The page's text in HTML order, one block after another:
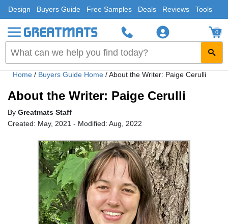
Design Buyers Guide Free Samples Deals Reviews Tools
0
Home / Buyers Guide Home /About the Writer: Paige Cerulli
About the Writer: Paige Cerulli
By Greatmats Staff
Created: May, 2021 - Modified: Aug, 2022